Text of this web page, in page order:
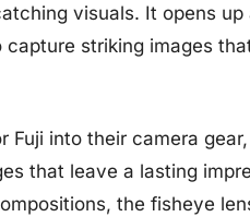
visuals. It opens
striking images
into their camera
that leave a lasting
the fisheye